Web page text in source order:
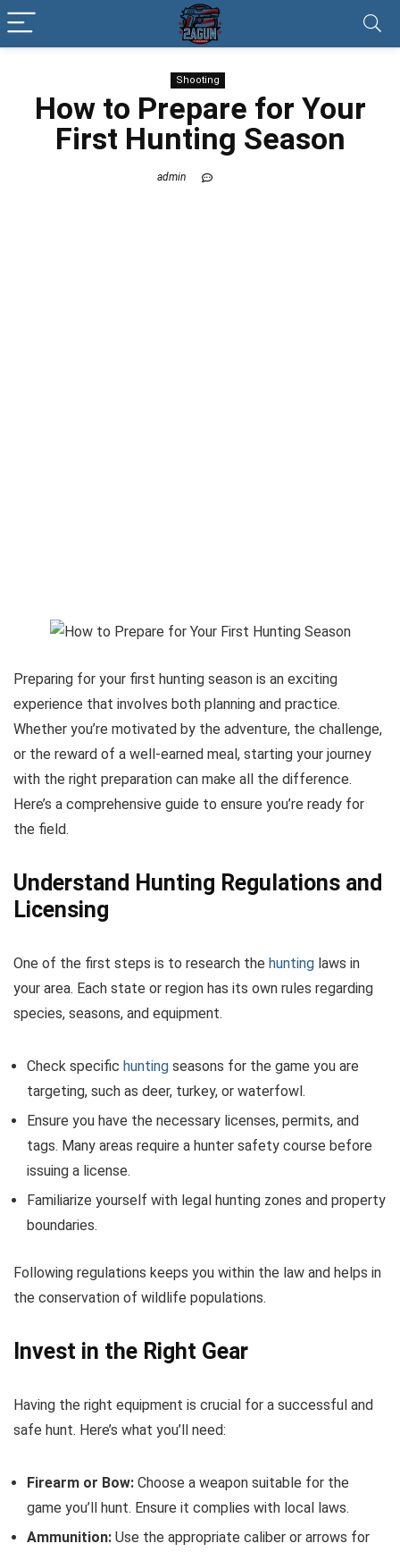
Shooting
How to Prepare for Your
First Hunting Season
admin
Preparing for your first hunting season is an exciting
experience that involves both planning and practice.
Whether you’re motivated by the adventure, the challenge,
or the reward of a well-earned meal, starting your journey
with the right preparation can make all the difference.
Here’s a comprehensive guide to ensure you’re ready for
the field.
Understand Hunting Regulations and
Licensing
One of the first steps is to research the hunting laws in
your area. Each state or region has its own rules regarding
species, seasons, and equipment.
Check specific hunting seasons for the game you are
targeting, such as deer, turkey, or waterfowl.
Ensure you have the necessary licenses, permits, and
tags. Many areas require a hunter safety course before
issuing a license.
Familiarize yourself with legal hunting zones and property
boundaries.
Following regulations keeps you within the law and helps in
the conservation of wildlife populations.
Invest in the Right Gear
Having the right equipment is crucial for a successful and
safe hunt. Here’s what you’ll need:
Firearm or Bow: Choose a weapon suitable for the
game you’ll hunt. Ensure it complies with local laws.
Ammunition: Use the appropriate caliber or arrows for